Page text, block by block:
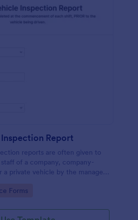
Report
reports are often given to
of a company, company-
a private vehicle by the manager
Forms